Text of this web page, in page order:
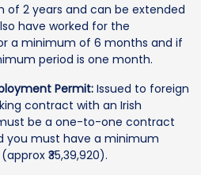
of 2 years and can be extended
have worked for the
a minimum of 6 months and if
period is one month.
Permit: Issued to foreign
contract with an Irish
be a one-to-one contract
you must have a minimum
₹35,39,920).